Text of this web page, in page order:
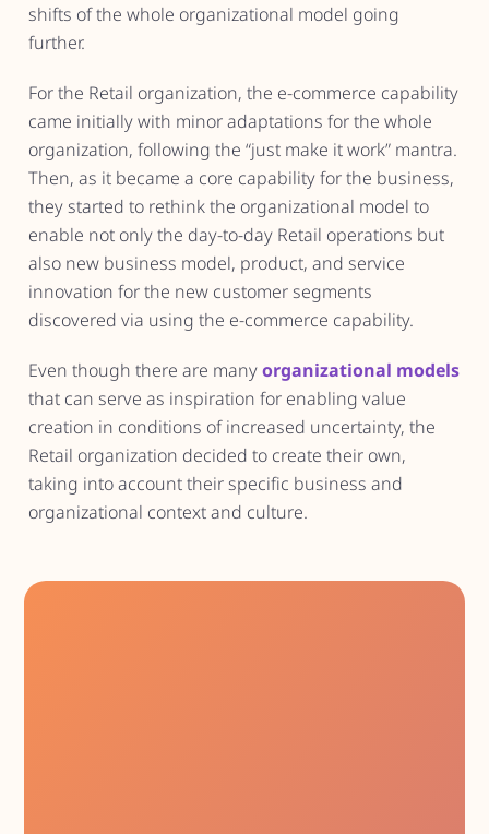
shifts of the whole organizational model going
further.
For the Retail organization, the e-commerce capability
came initially with minor adaptations for the whole
organization, following the “just make it work” mantra.
Then, as it became a core capability for the business,
they started to rethink the organizational model to
enable not only the day-to-day Retail operations but
also new business model, product, and service
innovation for the new customer segments
discovered via using the e-commerce capability.
Even though there are manyorganizational models
that can serve as inspiration for enabling value
creation in conditions of increased uncertainty, the
Retail organization decided to create their own,
taking into account their specific business and
organizational context and culture.